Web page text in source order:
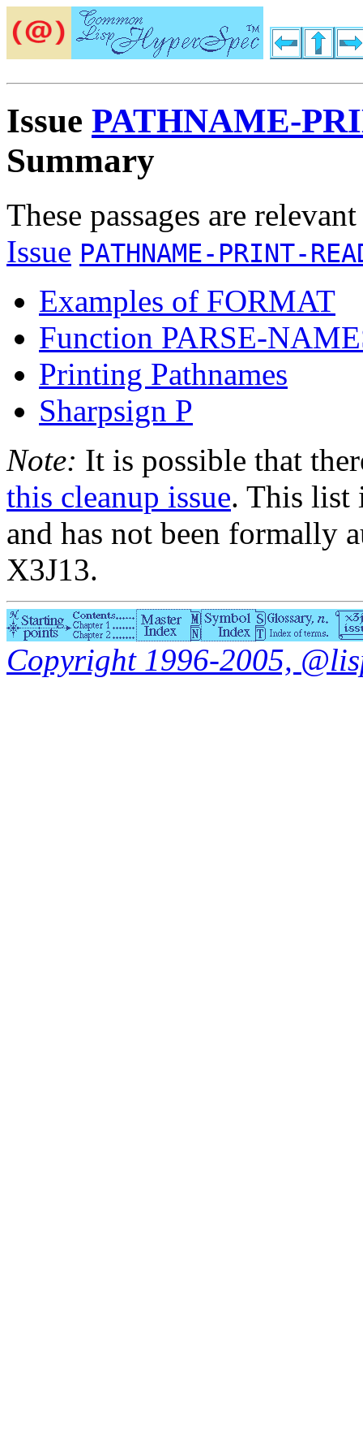
Issue PATHNAME-
Summary
These passages are
Issue PATHNAME-PRINT-
Examples of FORMAT
Function PARSE-
Printing Pathnames
Sharpsign P
Note: It is possible that
this cleanup issue. This list
and has not been formally
X3J13.
Copyright 1996-2005,